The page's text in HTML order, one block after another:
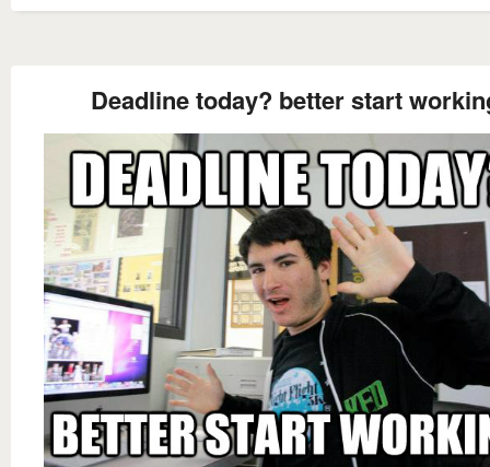
Deadline today? better start